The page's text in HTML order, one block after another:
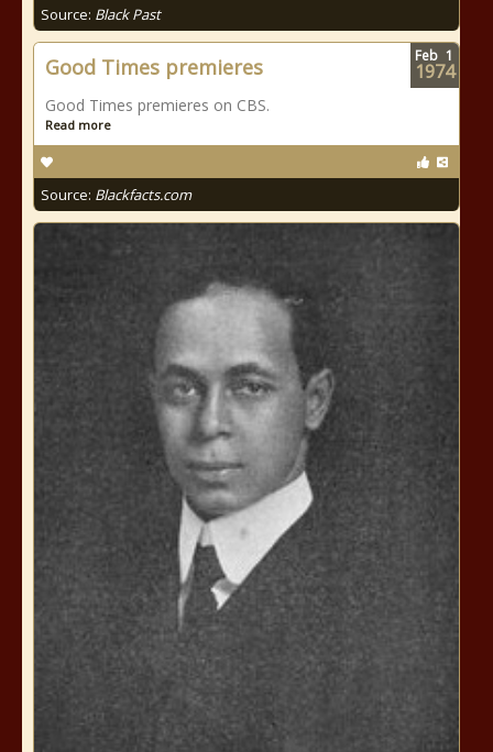
Source: Black Past
Good Times premieres
Good Times premieres on CBS.
Read more
Source: Blackfacts.com
Feb 1
1974